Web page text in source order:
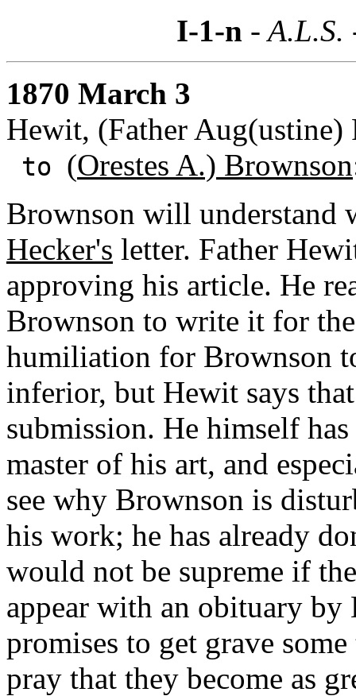
I-1-n -
1870 March 3
Hewit, (Father Aug(ustine)
to (Orestes A.) Brownson
Brownson will understand
Hecker's letter. Father
approving his article. He
Brownson to write it for
humiliation for Brownson
inferior, but Hewit says
submission. He himself
master of his art, and
see why Brownson is
his work; he has already
would not be supreme if
appear with an obituary
promises to get grave
pray that they become as